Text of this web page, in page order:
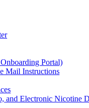
Portal)
Mail Instructions
and Electronic Nicotine